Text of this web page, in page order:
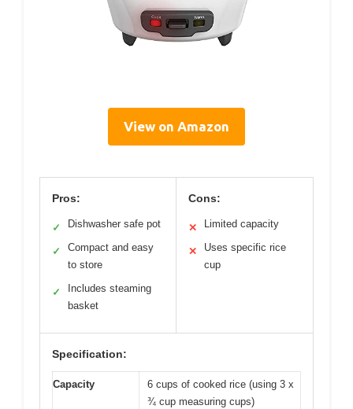
View on Amazon
Pros:
✓ Dishwasher safe pot
✓
Compact and easy
to store
✓
Includes steaming
basket
Cons:
✕ Limited capacity
✕
Uses specific rice
cup
Specification:
Capacity
6 cups of cooked rice (using 3 x
¾ cup measuring cups)